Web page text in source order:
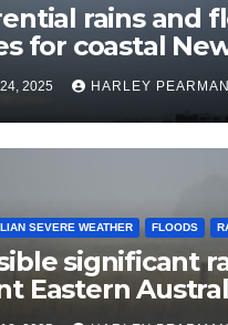
rains and
for coastal
– 19 to 24 May
2025 HARLEY PEARMAN
SEVERE WEATHER FLOODS
significant
Eastern
May 2025